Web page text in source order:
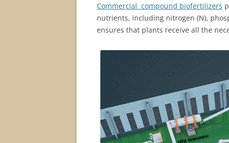
Commercial compound biofertilizers
nutrients, including nitrogen (N),
ensures that plants receive all the